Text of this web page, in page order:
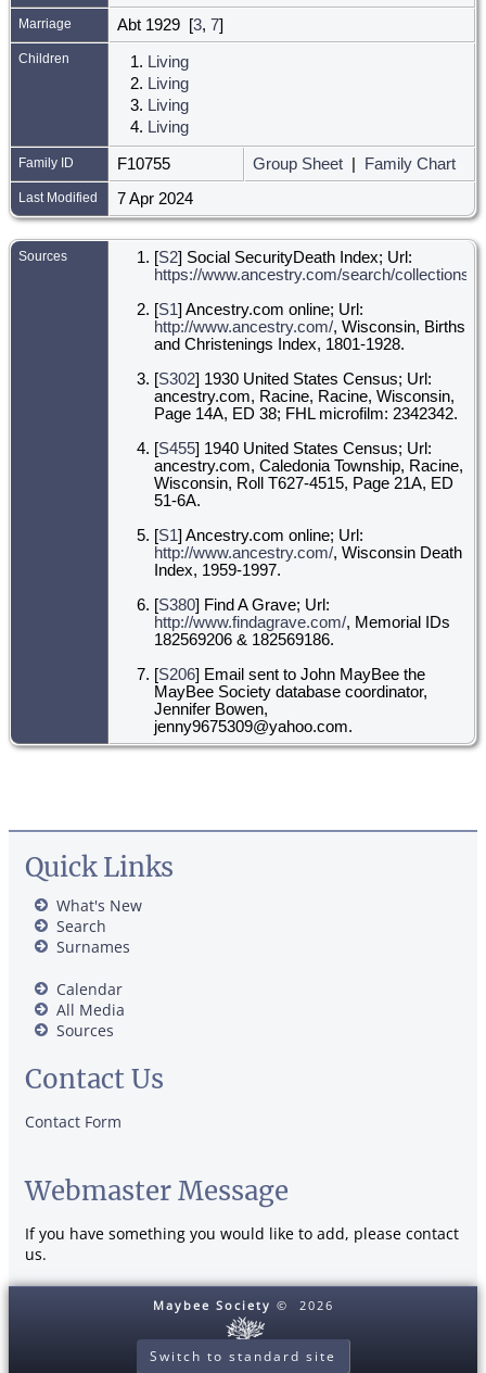
Marriage Abt 1929 [3, 7]
Children 1. Living
2. Living
3. Living
4. Living
Family ID F10755 Group Sheet Family Chart
Last Modified 7 Apr 2024
Sources [S2] Social SecurityDeath Index; Url:
https://www.ancestry.com/search/collections/
[S1] Ancestry.com online; Url:
http://www.ancestry.com/, Wisconsin, Births
and Christenings Index, 1801-1928.
[S302] 1930 United States Census; Url:
ancestry.com, Racine, Racine, Wisconsin,
Page 14A, ED 38; FHL microfilm: 2342342.
[S455] 1940 United States Census; Url:
ancestry.com, Caledonia Township, Racine,
Wisconsin, Roll T627-4515, Page 21A, ED
51-6A.
[S1] Ancestry.com online; Url:
http://www.ancestry.com/, Wisconsin Death
Index, 1959-1997.
[S380] Find A Grave; Url:
http://www.findagrave.com/, Memorial IDs
182569206 & 182569186.
[S206] Email sent to John MayBee the
MayBee Society database coordinator,
Jennifer Bowen,
jenny9675309@yahoo.com.
Quick Links
What's New
Search
Surnames
Calendar
All Media
Sources
Contact Us
Contact Form
Webmaster Message
If you have something you would like to add, please contact
us.
Maybee Society © 2026
Switch to standard site